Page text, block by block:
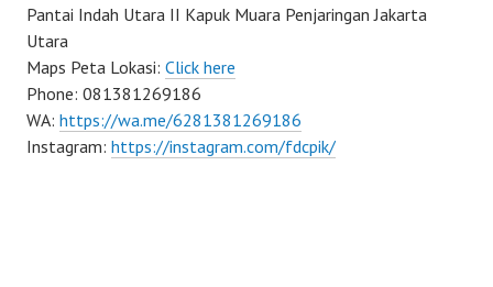
Pantai Indah Utara II Kapuk Muara Penjaringan Jakarta
Utara
Maps Peta Lokasi: Click here
Phone: 081381269186
WA: https://wa.me/6281381269186
Instagram: https://instagram.com/fdcpik/